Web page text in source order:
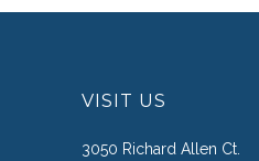
VISIT US
3050 Richard Allen Ct.